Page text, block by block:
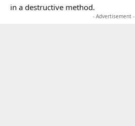
in a destructive method.
- Advertisement -